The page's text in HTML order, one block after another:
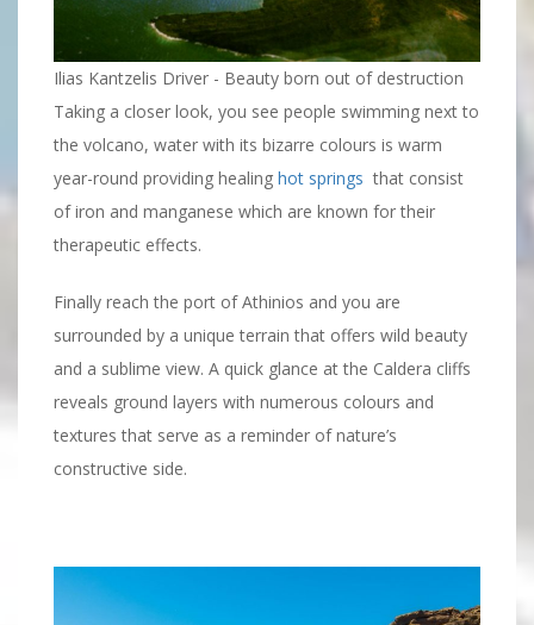
Ilias Kantzelis Driver - Beauty born out of destruction
Taking a closer look, you see people swimming next to
the volcano, water with its bizarre colours is warm
year-round providing healing hot springs that consist
of iron and manganese which are known for their
therapeutic effects.
Finally reach the port of Athinios and you are
surrounded by a unique terrain that offers wild beauty
and a sublime view. A quick glance at the Caldera cliffs
reveals ground layers with numerous colours and
textures that serve as a reminder of nature’s
constructive side.